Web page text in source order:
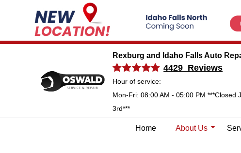
Rexburg and Idaho Falls Auto
4429 Reviews
Hour of service:
Mon-Fri: 08:00 AM - 05:00 PM ***Closed
3rd***
Home About Us